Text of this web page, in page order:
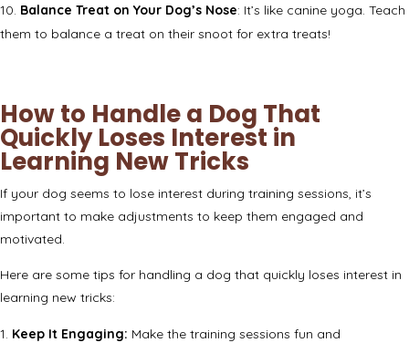
Balance Treat on Your Dog’s Nose: It’s like canine yoga. Teach
them to balance a treat on their snoot for extra treats!
How to Handle a Dog That
Quickly Loses Interest in
Learning New Tricks
If your dog seems to lose interest during training sessions, it’s
important to make adjustments to keep them engaged and
motivated.
Here are some tips for handling a dog that quickly loses interest in
learning new tricks:
Keep It Engaging: Make the training sessions fun and